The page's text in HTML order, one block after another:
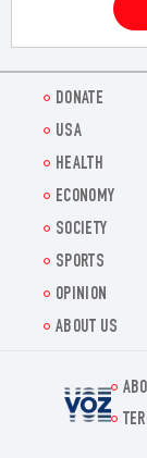
DONATE
USA
HEALTH
ECONOMY
SOCIETY
SPORTS
OPINION
ABOUT US